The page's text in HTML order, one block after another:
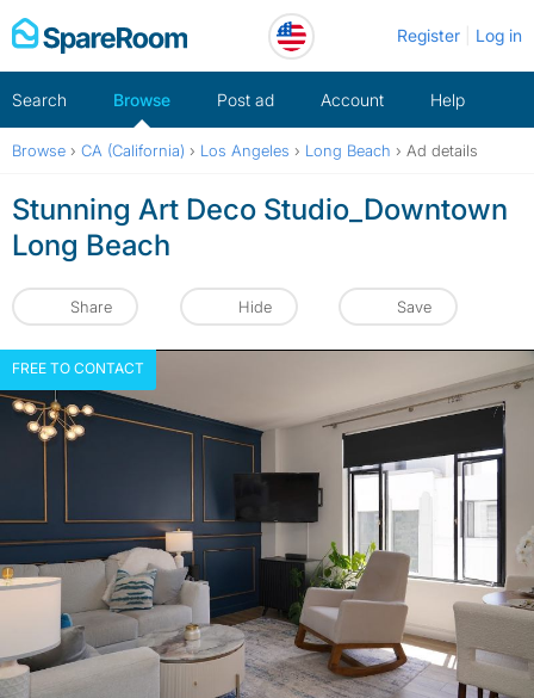
Skip
to
Register Log in
Search Browse Post ad Account Help
Browse › CA (California) › Los Angeles › Long Beach › Ad details
Stunning Art Deco Studio_Downtown
Long Beach
Share Hide Save
FREE TO CONTACT